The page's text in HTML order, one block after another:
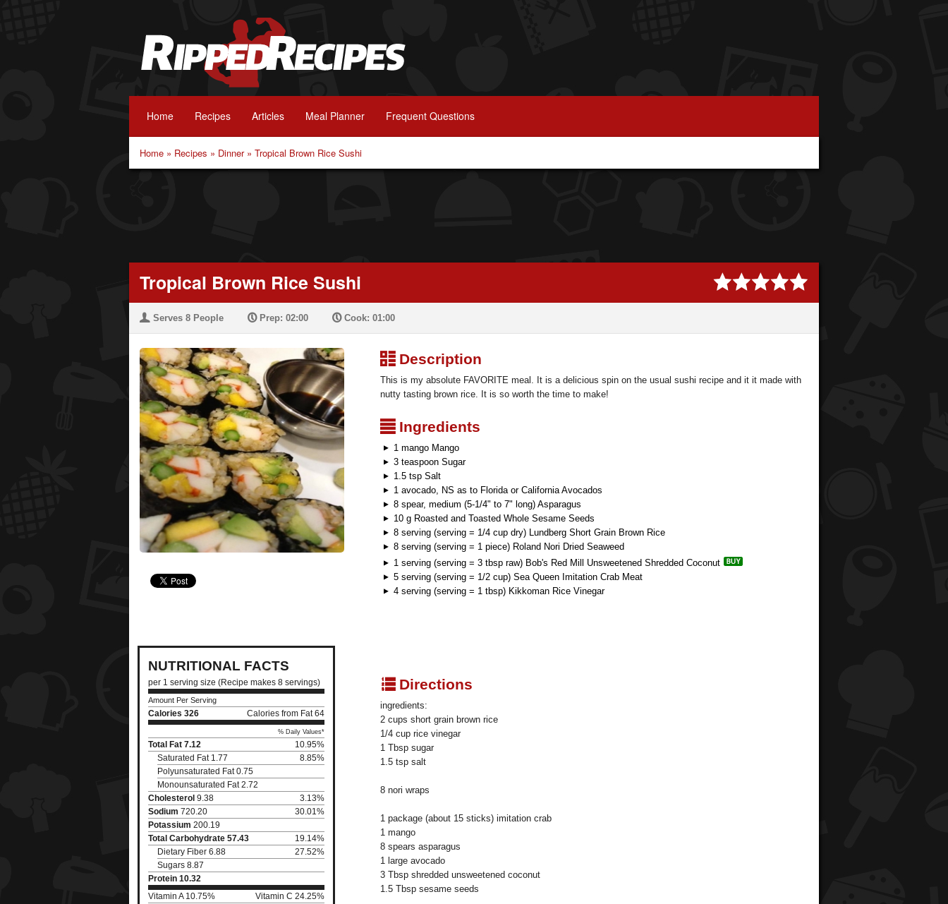
Home Recipes Articles Meal Planner Frequent Questions
Home » Recipes » Dinner» Tropical Brown Rice Sushi
Tropical Brown Rice Sushi
U Serves 8 People PPrep: 02:00 PCook: 01:00
NUTRITIONAL FACTS
per 1 serving size (Recipe makes 8 servings)
Amount Per Serving
Calories 326 Calories from Fat 64
% Daily Values*
Total Fat 7.12
10.95%
Saturated Fat 1.77
8.85%
Polyunsaturated Fat 0.75
Monounsaturated Fat 2.72
Cholesterol 9.38
3.13%
Sodium 720.20
30.01%
Potassium 200.19
Total Carbohydrate 57.43
19.14%
Dietary Fiber 6.88
27.52%
Sugars 8.87
Protein 10.32
Vitamin A 10.75%
Vitamin C 24.25%
³Description
This is my absolute FAVORITE meal. It is a delicious spin on the usual sushi recipe and it it made with
nutty tasting brown rice. It is so worth the time to make!
²Ingredients
1 mango Mango
3 teaspoon Sugar
1.5 tsp Salt
1 avocado, NS as to Florida or California Avocados
8 spear, medium (5-1/4" to 7" long) Asparagus
10 g Roasted and Toasted Whole Sesame Seeds
8 serving (serving = 1/4 cup dry) Lundberg Short Grain Brown Rice
8 serving (serving = 1 piece) Roland Nori Dried Seaweed
1 serving (serving = 3 tbsp raw) Bob's Red Mill Unsweetened Shredded Coconut
5 serving (serving = 1/2 cup) Sea Queen Imitation Crab Meat
4 serving (serving = 1 tbsp) Kikkoman Rice Vinegar
qDirections
ingredients:
2 cups short grain brown rice
1/4 cup rice vinegar
1 Tbsp sugar
1.5 tsp salt
8 nori wraps
1 package (about 15 sticks) imitation crab
1 mango
8 spears asparagus
1 large avocado
3 Tbsp shredded unsweetened coconut
1.5 Tbsp sesame seeds